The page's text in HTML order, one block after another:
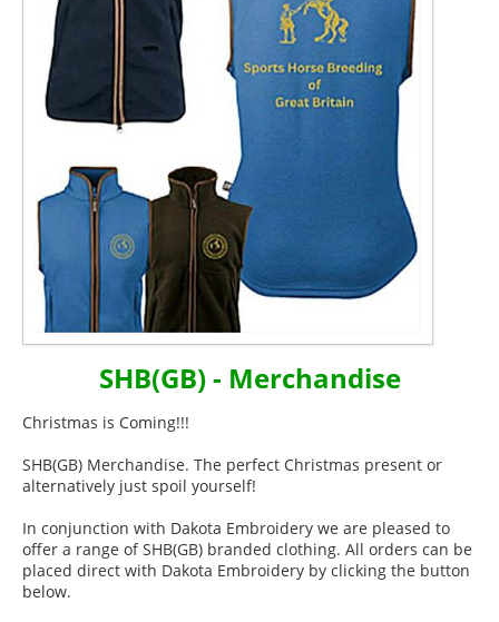
SHB(GB) - Merchandise
Christmas is Coming!!!
SHB(GB) Merchandise. The perfect Christmas present or
alternatively just spoil yourself!
In conjunction with Dakota Embroidery we are pleased to
offer a range of SHB(GB) branded clothing. All orders can be
placed direct with Dakota Embroidery by clicking the button
below.